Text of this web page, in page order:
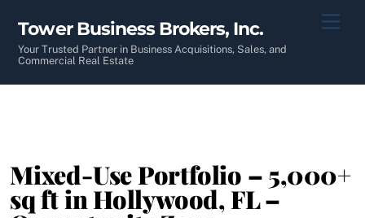
content
Tower Business Brokers, Inc.
Your Trusted Partner in Business Acquisitions, Sales, and
Commercial Real Estate
Mixed-Use Portfolio – 5,000+
sq ft in Hollywood, FL –